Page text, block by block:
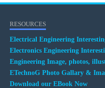
RESOURCES
Electrical Engineering
Electronics Engineering
Engineering Image, photos,
ETechnoG Photo Gallary &
Download our EBook Now